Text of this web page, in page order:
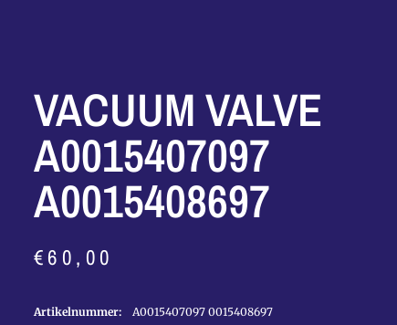
VACUUM VALVE
A0015407097
A0015408697
€60,00
Artikelnummer:
A0015407097 0015408697